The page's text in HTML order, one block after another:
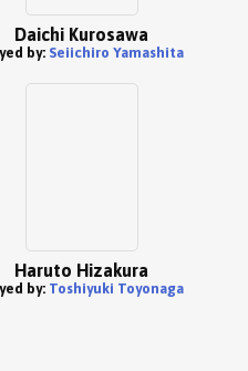
Daichi Kurosawa
by: Seiichiro Yamashita
Haruto Hizakura
by: Toshiyuki Toyonaga